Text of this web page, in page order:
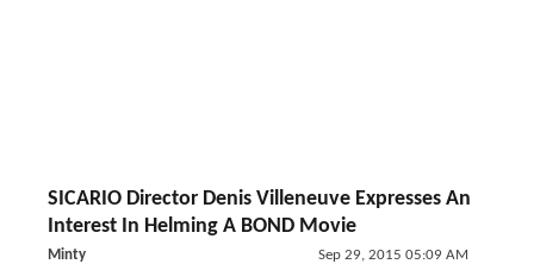
SICARIO Director Denis Villeneuve Expresses An
Interest In Helming A BOND Movie
Minty Sep 29, 2015 05:09 AM